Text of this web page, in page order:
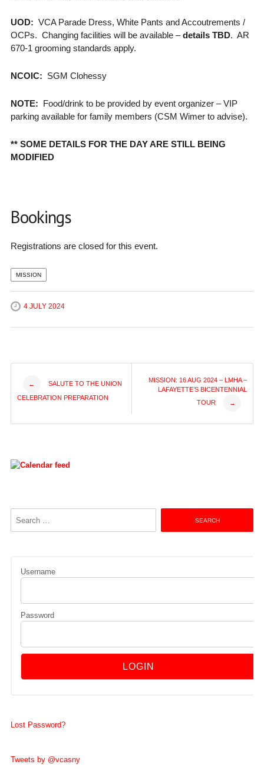
UOD: VCA Parade Dress, White Pants and Accoutrements /
OCPs. Changing facilities will be available –details TBD. AR
670-1 grooming standards apply.
NCOIC: SGM Clohessy
NOTE: Food/drink to be provided by event organizer – VIP
parking available for family members (CSM Wimer to advise).
** SOME DETAILS FOR THE DAY ARE STILL BEING
MODIFIED
Bookings
Registrations are closed for this event.
MISSION
4 JULY 2024
Post
navigation
← SALUTE TO THE UNION
CELEBRATION PREPARATION
MISSION: 16 AUG 2024 – LMHA –
LAFAYETTE’S BICENTENNIAL
TOUR
→
Username
Password
Lost Password?
Tweets by @vcasny